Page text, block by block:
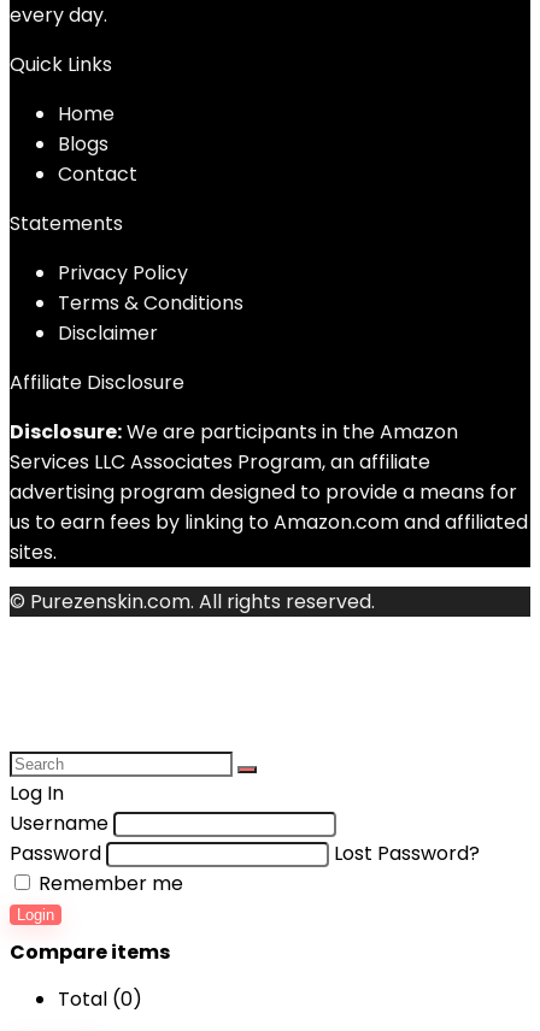
every day.
Quick Links
Home
Blogs
Contact
Statements
Privacy Policy
Terms & Conditions
Disclaimer
Affiliate Disclosure
Disclosure:We are participants in the Amazon
Services LLC Associates Program, an affiliate
advertising program designed to provide a means for
us to earn fees by linking to Amazon.com and affiliated
sites.
© Purezenskin.com. All rights reserved.
Log In
Username
Password
Lost Password?
Remember me
Login
Compare items
Total (0)